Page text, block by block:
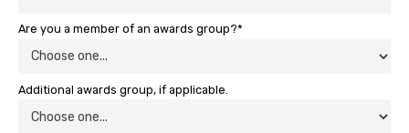
Are you a member of an awards group?*
Additional awards group, if applicable.